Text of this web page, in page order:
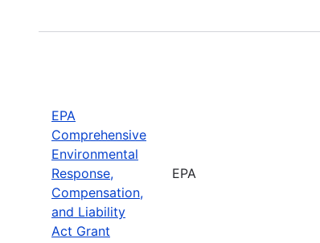
EPA
Comprehensive
Environmental
Response,
Compensation,
and Liability
Act Grant
EPA